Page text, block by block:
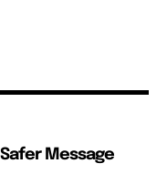
Message